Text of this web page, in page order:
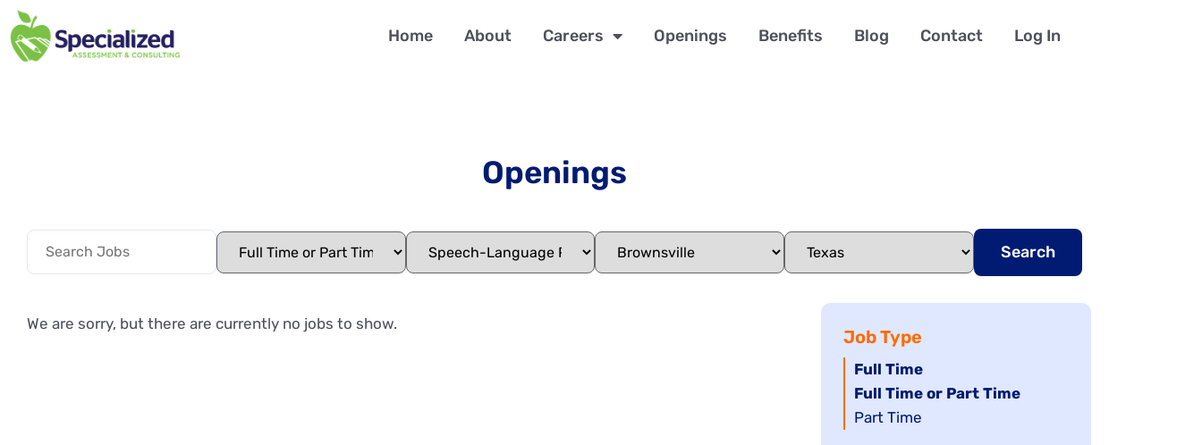
Home About Careers Openings Benefits Blog Contact Log In
Openings
Search
We are sorry, but there are currently no jobs to show.
Job Type
Hide
jobs
filed
Full Time
Hide
jobs
Full Time or Part Time
Show
Part Time